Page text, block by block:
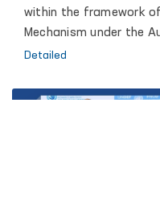
within the framework
Mechanism under the
Majlis for Human
and public control
Detailed